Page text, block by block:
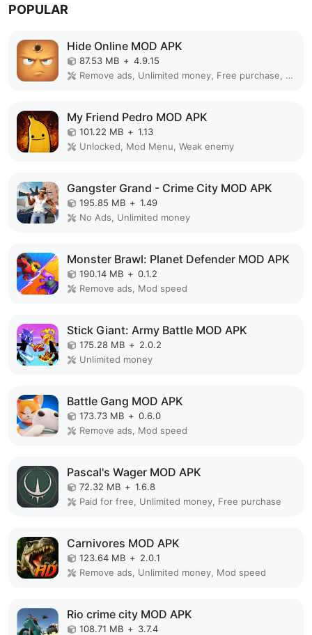
POPULAR
Hide Online MOD APK
87.53 MB + 4.9.15
Remove ads, Unlimited money, Free purchase, Unlocked, Plus, Mega mod, Mod Menu
My Friend Pedro MOD APK
101.22 MB + 1.13
Unlocked, Mod Menu, Weak enemy
Gangster Grand - Crime City MOD APK
195.85 MB + 1.49
No Ads, Unlimited money
Monster Brawl: Planet Defender MOD APK
190.14 MB + 0.1.2
Remove ads, Mod speed
Stick Giant: Army Battle MOD APK
175.28 MB + 2.0.2
Unlimited money
Battle Gang MOD APK
173.73 MB + 0.6.0
Remove ads, Mod speed
Pascal's Wager MOD APK
72.32 MB + 1.6.8
Paid for free, Unlimited money, Free purchase
Carnivores MOD APK
123.64 MB + 2.0.1
Remove ads, Unlimited money, Mod speed
Rio crime city MOD APK
108.71 MB + 3.7.4